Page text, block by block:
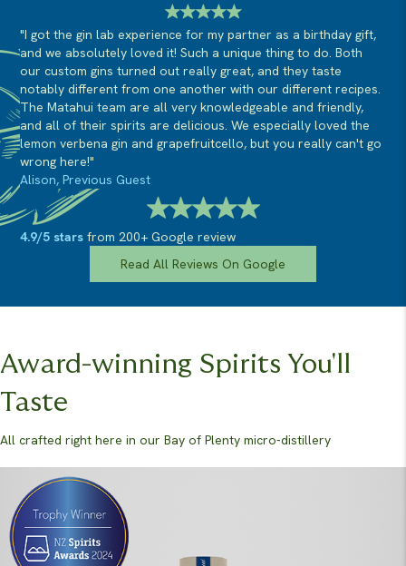
"I got the gin lab experience for my partner as a birthday gift,
and we absolutely loved it! Such a unique thing to do. Both
our custom gins turned out really great, and they taste
notably different from one another with our different recipes.
The Matahui team are all very knowledgeable and friendly,
and all of their spirits are delicious. We especially loved the
lemon verbena gin and grapefruitcello, but you really can't go
wrong here!"
Alison, Previous Guest
4.9/5 starsfrom 200+ Google review
Read All Reviews On Google
Award-winning Spirits You'll
Taste
All crafted right here in our Bay of Plenty micro-distillery